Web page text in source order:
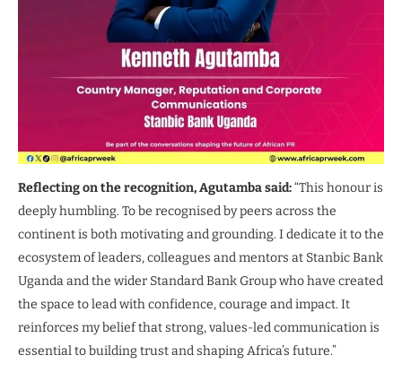
Reflecting on the recognition, Agutamba said:“This honour is
deeply humbling. To be recognised by peers across the
continent is both motivating and grounding. I dedicate it to the
ecosystem of leaders, colleagues and mentors at Stanbic Bank
Uganda and the wider Standard Bank Group who have created
the space to lead with confidence, courage and impact. It
reinforces my belief that strong, values-led communication is
essential to building trust and shaping Africa’s future.”